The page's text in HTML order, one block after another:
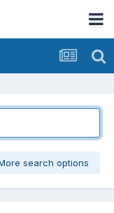
search options